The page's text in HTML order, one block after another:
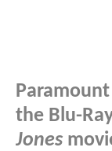
the Blu-
Jones